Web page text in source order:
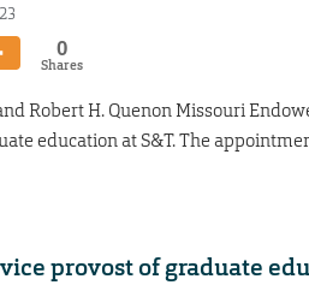
0
Shares
Robert H. Quenon Missouri
education at S&T. The
provost of graduate